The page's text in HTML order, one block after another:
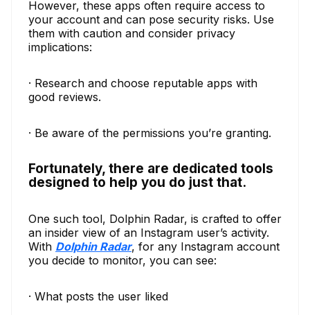
However, these apps often require access to
your account and can pose security risks. Use
them with caution and consider privacy
implications:
· Research and choose reputable apps with
good reviews.
· Be aware of the permissions you’re granting.
Fortunately, there are dedicated tools
designed to help you do just that.
One such tool, Dolphin Radar, is crafted to offer
an insider view of an Instagram user’s activity.
With Dolphin Radar, for any Instagram account
you decide to monitor, you can see:
· What posts the user liked